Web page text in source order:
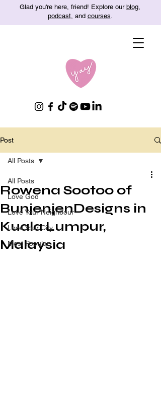
Glad you're here, friend! Explore our blog,
podcast, and courses.
Post
All Posts
Love God
Love Your Neighbour
Love Your City
Most Popular
All Posts
Rowena Sootoo of
BunjenjenDesigns in
Kuala Lumpur,
Malaysia